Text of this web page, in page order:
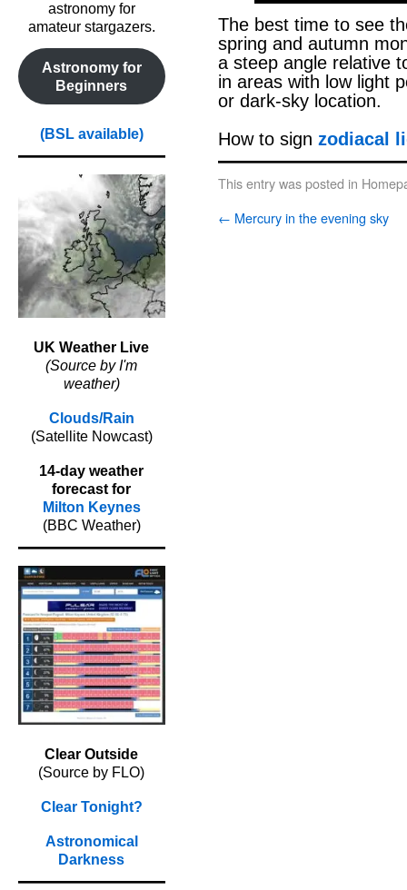
astronomy for
amateur stargazers.
Astronomy for
Beginners
(BSL available)
UK Weather Live
(Source by I'm
weather)
Clouds/Rain
(Satellite Nowcast)
14-day weather
forecast for
Milton Keynes
(BBC Weather)
Clear Outside
(Source by FLO)
Clear Tonight?
Astronomical
Darkness
The best time to see
spring and autumn
a steep angle relative
in areas with low light
or dark-sky location.
How to sign zodiacal
This entry was posted in
← Mercury in the evening sky